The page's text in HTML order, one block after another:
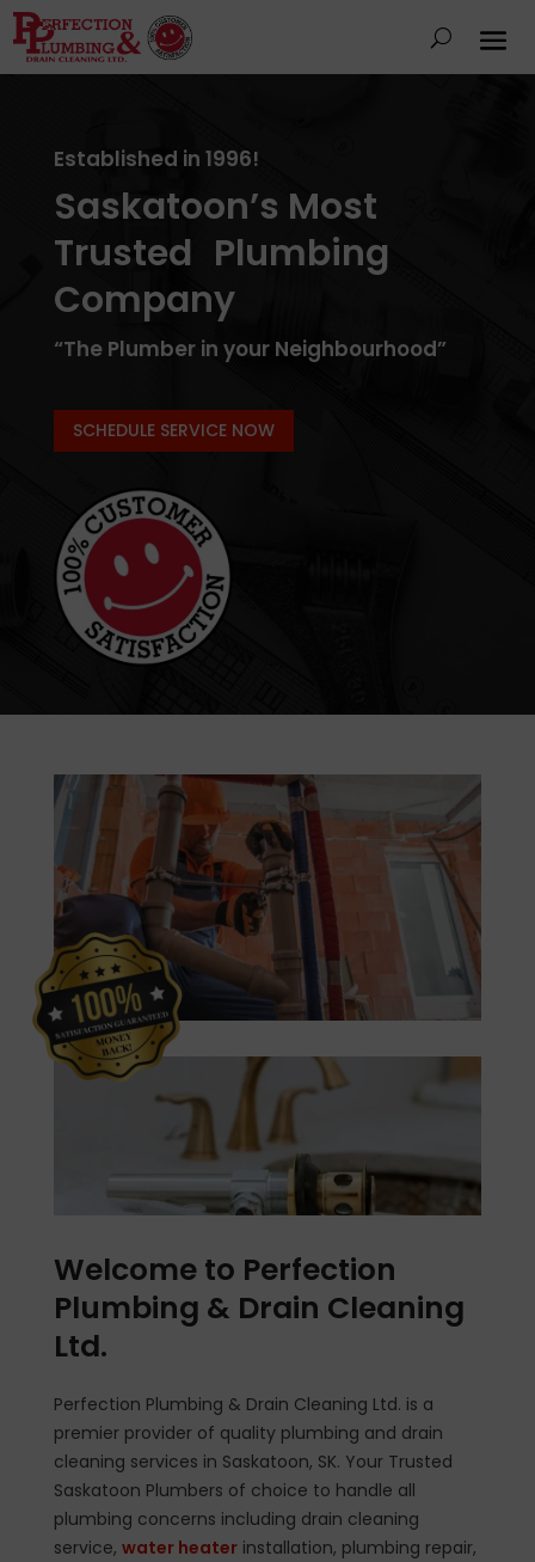
Established in 1996!
Saskatoon’s Most
Trusted Plumbing
Company
“The Plumber in your Neighbourhood”
SCHEDULE SERVICE NOW
Welcome to Perfection
Plumbing & Drain Cleaning
Ltd.
Perfection Plumbing & Drain Cleaning Ltd. is a
premier provider of quality plumbing and drain
cleaning services in Saskatoon, SK. Your Trusted
Saskatoon Plumbers of choice to handle all
plumbing concerns including drain cleaning
service, water heaterinstallation, plumbing repair,